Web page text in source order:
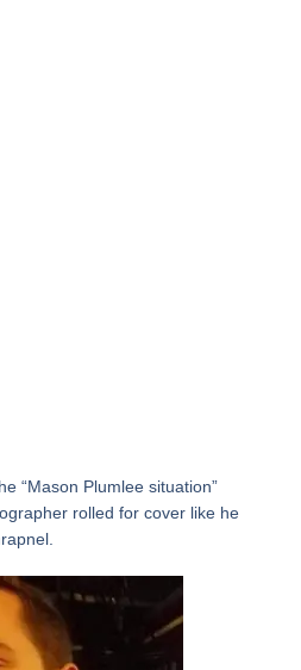
“Mason Plumlee situation”
rolled for cover like he